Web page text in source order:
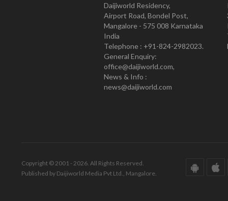
Daijiworld Residency,
Airport Road, Bondel Post,
Mangalore - 575 008 Karnataka
India
Telephone : +91-824-2982023.
General Enquiry:
office@daijiworld.com,
News & Info :
news@daijiworld.com
Copyright © 2001 - 2026. All Rights Reserved.
Published by Daijiworld Media Pvt Ltd., Mangalore.